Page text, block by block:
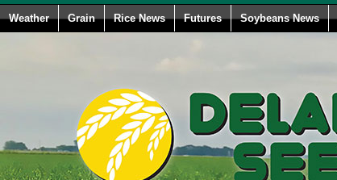
Weather Grain Rice News Futures Soybeans News